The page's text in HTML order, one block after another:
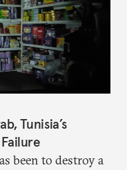
Tunisia’s
been to destroy a